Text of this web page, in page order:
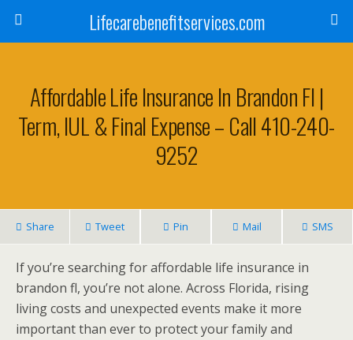
Lifecarebenefitservices.com
Affordable Life Insurance In Brandon Fl |
Term, IUL & Final Expense – Call 410-240-
9252
Share Tweet Pin Mail SMS
If you’re searching for affordable life insurance in
brandon fl, you’re not alone. Across Florida, rising
living costs and unexpected events make it more
important than ever to protect your family and